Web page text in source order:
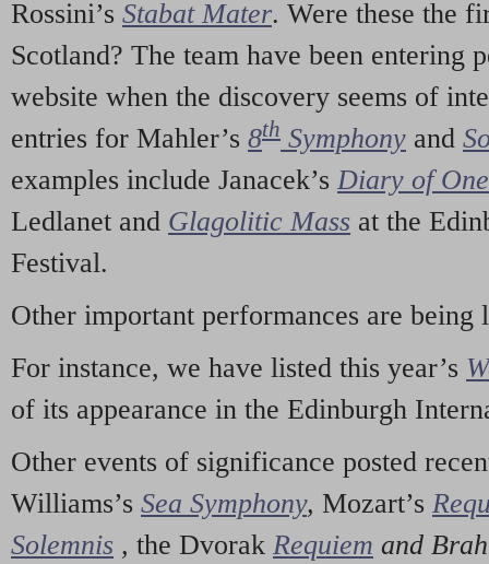
Rossini’s Stabat Mater. Were these the
Scotland? The team have been entering
website when the discovery seems of
entries for Mahler’s 8th Symphony and
examples include Janacek’s Diary of
Ledlanet and Glagolitic Mass at the
Festival.
Other important performances are being
For instance, we have listed this year’s
of its appearance in the Edinburgh
Other events of significance posted
Williams’s Sea Symphony, Mozart’s
Solemnis , the Dvorak Requiem and